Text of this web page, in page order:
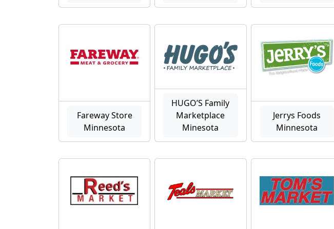
Fareway Store
Minnesota
HUGO’S Family
Marketplace
Minesota
Jerrys Foods
Minnesota